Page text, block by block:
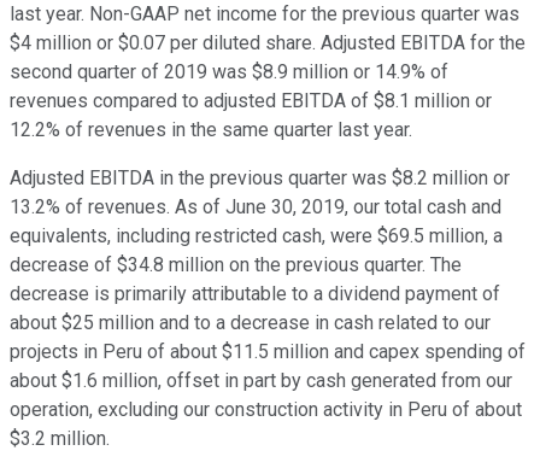
last year. Non-GAAP net income for the previous quarter was
$4 million or $0.07 per diluted share. Adjusted EBITDA for the
second quarter of 2019 was $8.9 million or 14.9% of
revenues compared to adjusted EBITDA of $8.1 million or
12.2% of revenues in the same quarter last year.
Adjusted EBITDA in the previous quarter was $8.2 million or
13.2% of revenues. As of June 30, 2019, our total cash and
equivalents, including restricted cash, were $69.5 million, a
decrease of $34.8 million on the previous quarter. The
decrease is primarily attributable to a dividend payment of
about $25 million and to a decrease in cash related to our
projects in Peru of about $11.5 million and capex spending of
about $1.6 million, offset in part by cash generated from our
operation, excluding our construction activity in Peru of about
$3.2 million.